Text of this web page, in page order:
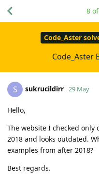
Code_Aster
Code_Aster
8 of
S sukrucildirr 29 May
Hello,
The website I checked only
2018 and looks outdated.
examples from after 2018?
Best regards.